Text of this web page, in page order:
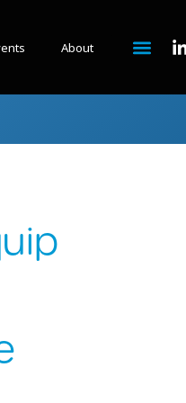
About